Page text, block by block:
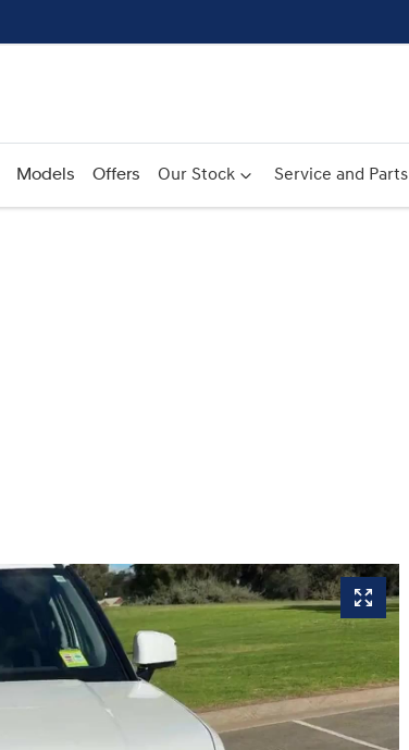
Models Offers Our Stock Service and Parts